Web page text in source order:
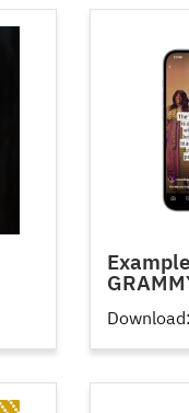
Download: